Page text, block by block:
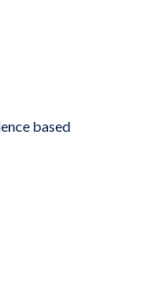
based